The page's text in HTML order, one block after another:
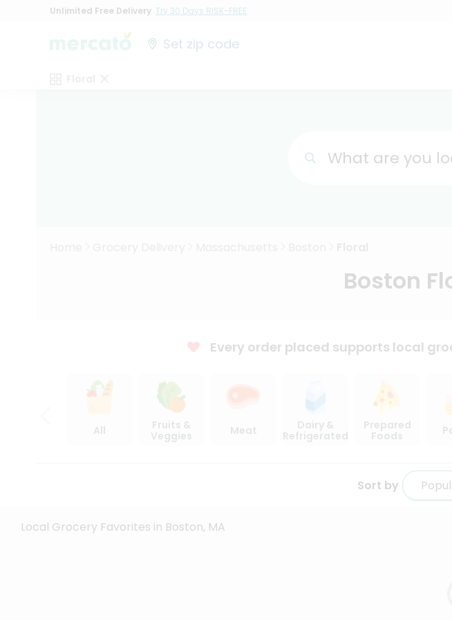
Unlimited Free Delivery Try 30 Days RISK-FREE
Set zip code
What are you
Boston
Every order placed supports local
All
Fruits &
Veggies
Meat
Dairy &
Refrigerated
Prepared
Foods
Sort by
Local Grocery Favorites in Boston, MA